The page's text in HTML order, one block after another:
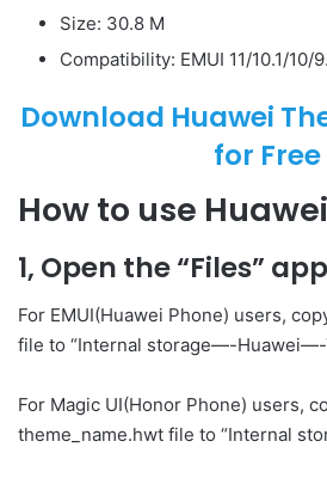
Size: 30.8 M
Compatibility: EMUI 11/10.1/10/
Download Huawei
for Free
How to use
1, Open the “Files” app
For EMUI(Huawei Phone) users,
file to “Internal storage—-Huawei—-
For Magic UI(Honor Phone) users,
theme_name.hwt file to “Internal